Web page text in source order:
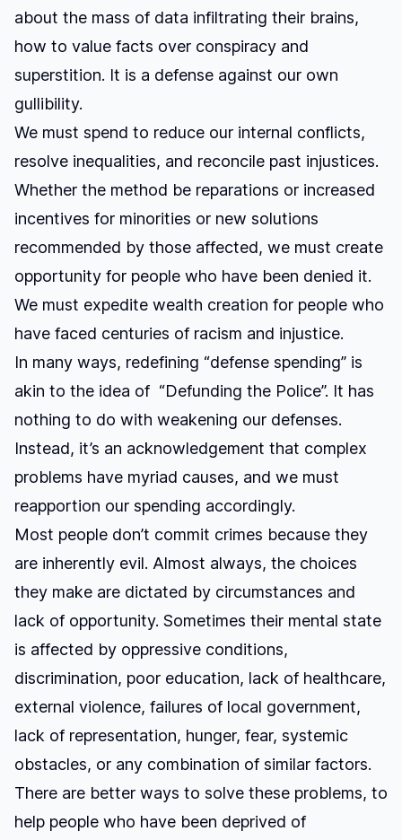
about the mass of data infiltrating their brains,
how to value facts over conspiracy and
superstition. It is a defense against our own
gullibility.
We must spend to reduce our internal conflicts,
resolve inequalities, and reconcile past injustices.
Whether the method be reparations or increased
incentives for minorities or new solutions
recommended by those affected, we must create
opportunity for people who have been denied it.
We must expedite wealth creation for people who
have faced centuries of racism and injustice.
In many ways, redefining “defense spending” is
akin to the idea of “Defunding the Police”. It has
nothing to do with weakening our defenses.
Instead, it’s an acknowledgement that complex
problems have myriad causes, and we must
reapportion our spending accordingly.
Most people don’t commit crimes because they
are inherently evil. Almost always, the choices
they make are dictated by circumstances and
lack of opportunity. Sometimes their mental state
is affected by oppressive conditions,
discrimination, poor education, lack of healthcare,
external violence, failures of local government,
lack of representation, hunger, fear, systemic
obstacles, or any combination of similar factors.
There are better ways to solve these problems, to
help people who have been deprived of